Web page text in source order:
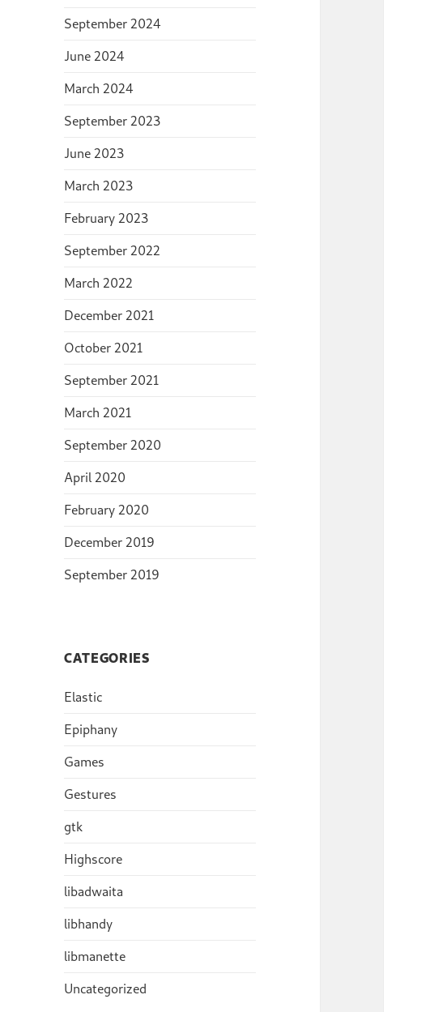
September 2024
June 2024
March 2024
September 2023
June 2023
March 2023
February 2023
September 2022
March 2022
December 2021
October 2021
September 2021
March 2021
September 2020
April 2020
February 2020
December 2019
September 2019
CATEGORIES
Elastic
Epiphany
Games
Gestures
gtk
Highscore
libadwaita
libhandy
libmanette
Uncategorized